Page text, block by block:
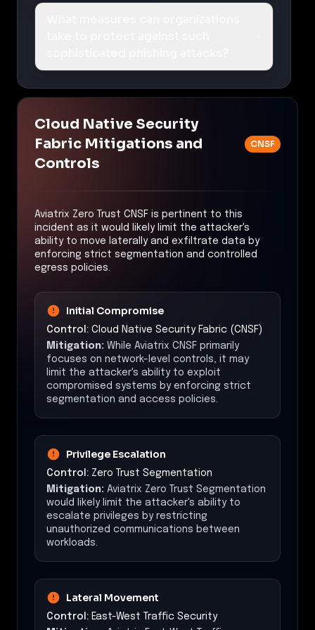
Cloud Native Security
Fabric Mitigations and
Controls
CNSF
Aviatrix Zero Trust CNSF is pertinent to this
incident as it would likely limit the attacker's
ability to move laterally and exfiltrate data by
enforcing strict segmentation and controlled
egress policies.
Initial Compromise
Control: Cloud Native Security Fabric (CNSF)
Mitigation: While Aviatrix CNSF primarily
focuses on network-level controls, it may
limit the attacker's ability to exploit
compromised systems by enforcing strict
segmentation and access policies.
Privilege Escalation
Control: Zero Trust Segmentation
Mitigation: Aviatrix Zero Trust Segmentation
would likely limit the attacker's ability to
escalate privileges by restricting
unauthorized communications between
workloads.
Lateral Movement
Control: East-West Traffic Security